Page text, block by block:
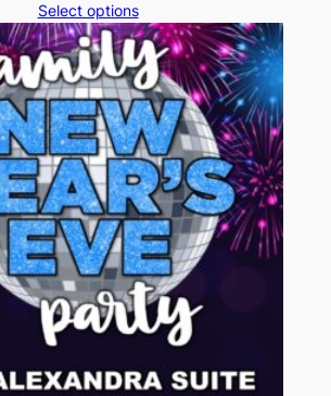
£12.00
through
£20.00
Select options